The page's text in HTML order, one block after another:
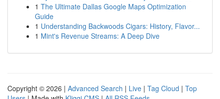
1 The Ultimate Dallas Google Maps Optimization
Guide
1 Understanding Backwoods Cigars: History, Flavor...
1 Mint's Revenue Streams: A Deep Dive
Copyright © 2026 | Advanced Search | Live | Tag Cloud | Top